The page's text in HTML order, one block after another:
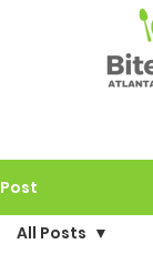
Post
All Posts